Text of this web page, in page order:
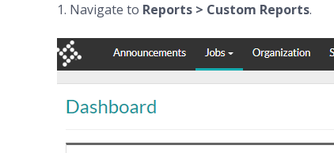
1. Navigate to Reports > Custom Reports.